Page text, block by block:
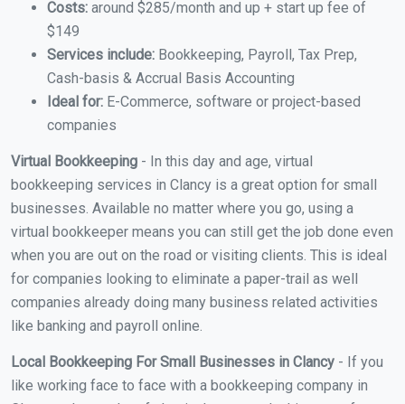
Costs: around $285/month and up + start up fee of
$149
Services include: Bookkeeping, Payroll, Tax Prep,
Cash-basis & Accrual Basis Accounting
Ideal for: E-Commerce, software or project-based
companies
Virtual Bookkeeping - In this day and age, virtual
bookkeeping services in Clancy is a great option for small
businesses. Available no matter where you go, using a
virtual bookkeeper means you can still get the job done even
when you are out on the road or visiting clients. This is ideal
for companies looking to eliminate a paper-trail as well
companies already doing many business related activities
like banking and payroll online.
Local Bookkeeping For Small Businesses in Clancy - If you
like working face to face with a bookkeeping company in